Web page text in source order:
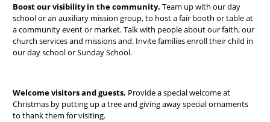
Boost our visibility in the community.Team up with our day
school or an auxiliary mission group,to host a fair booth or table at
a community event or market. Talk with people about our faith, our
church services and missions and. Invite families enroll their child in
our day school or Sunday School.
Welcome visitors and guests. Provide a special welcome at
Christmas by putting up a tree and giving away special ornaments
to thank them for visiting.